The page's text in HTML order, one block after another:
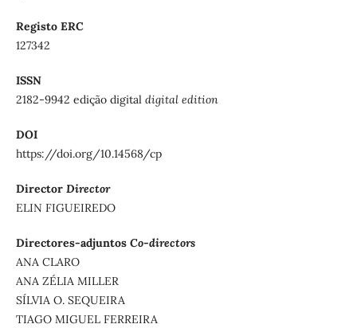
Registo ERC
127342
ISSN
2182-9942 edição digital digital edition
DOI
https://doi.org/10.14568/cp
Director Director
ELIN FIGUEIREDO
Directores-adjuntos Co-directors
ANA CLARO
ANA ZÉLIA MILLER
SÍLVIA O. SEQUEIRA
TIAGO MIGUEL FERREIRA